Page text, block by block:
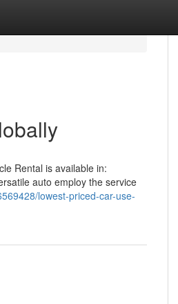
Rental is available in:
auto employ the service
lowest-priced-car-use-